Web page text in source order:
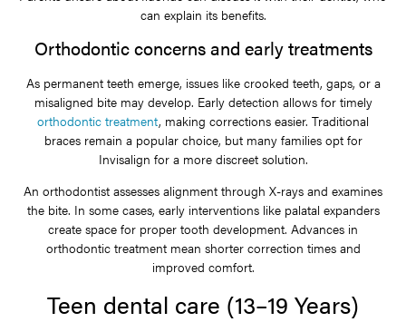
can explain its benefits.
Orthodontic concerns and early treatments
As permanent teeth emerge, issues like crooked teeth, gaps, or a
misaligned bite may develop. Early detection allows for timely
orthodontic treatment, making corrections easier. Traditional
braces remain a popular choice, but many families opt for
Invisalign for a more discreet solution.
An orthodontist assesses alignment through X-rays and examines
the bite. In some cases, early interventions like palatal expanders
create space for proper tooth development. Advances in
orthodontic treatment mean shorter correction times and
improved comfort.
Teen dental care (13–19 Years)